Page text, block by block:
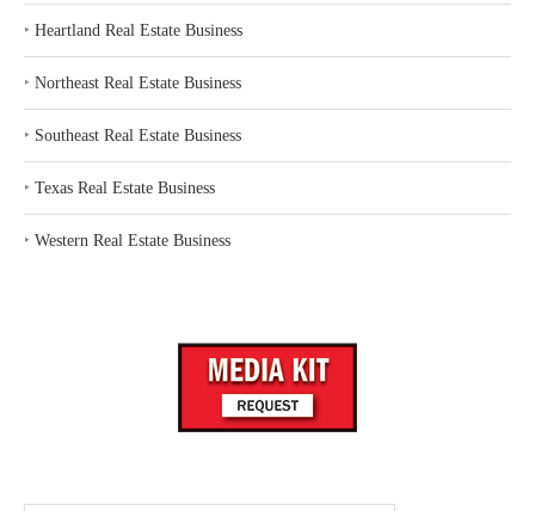
‣ Heartland Real Estate Business
‣ Northeast Real Estate Business
‣ Southeast Real Estate Business
‣ Texas Real Estate Business
‣ Western Real Estate Business